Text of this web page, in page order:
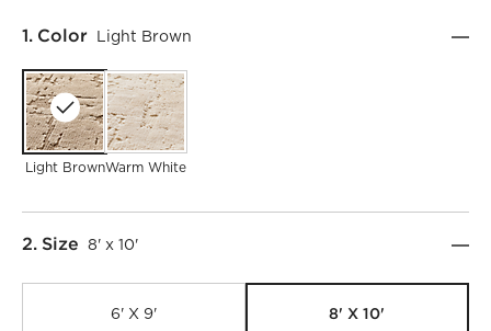
Step
1. Color Light Brown
Light BrownWarm White
Step
2. Size 8' x 10'
6' X 9' 8' X 10'